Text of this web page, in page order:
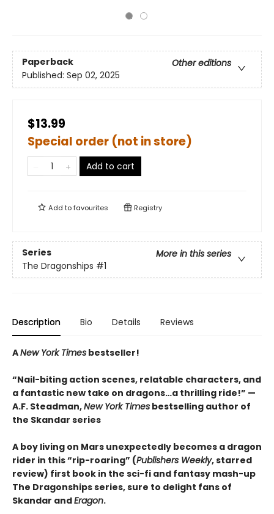
Paperback
Other editions
Published: Sep 02, 2025
$13.99
Special order (not in store)
Add to cart
Add tofavourites Registry
Series
More in this series
The Dragonships #1
Description Bio Details Reviews
ANew York Times bestseller!
“Nail-biting action scenes, relatable characters, and
a fantastic new take on dragons…a thrilling ride!” —
A.F. Steadman,New York Times bestselling author of
the Skandar series
A boy living on Mars unexpectedly becomes a dragon
rider in this “rip-roaring” (Publishers Weekly, starred
review) first book in the sci-fi and fantasy mash-up
The Dragonships series, sure to delight fans of
Skandar andEragon.